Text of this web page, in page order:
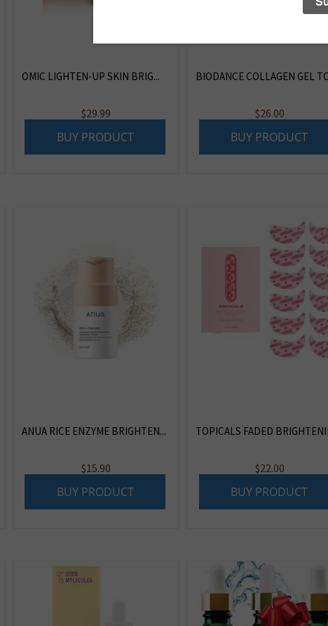
OMIC LIGHTEN-UP SKIN BRIG...
$29.99
BUY PRODUCT
BIODANCE COLLAGEN GEL
$26.00
BUY PRODUCT
ANUA RICE ENZYME BRIGHTEN...
$15.90
BUY PRODUCT
TOPICALS FADED
$22.00
BUY PRODUCT